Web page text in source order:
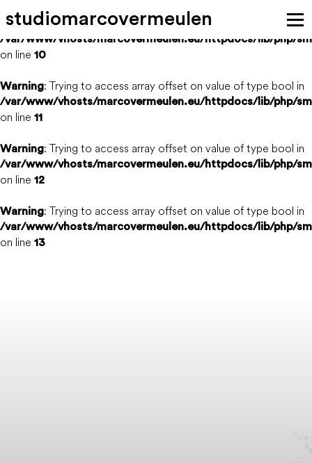
Warning: Trying to access array offset on value of type bool in
/var/www/vhosts/marcovermeulen.eu/httpdocs/lib/php/
on line 10
Warning: Trying to access array offset on value of type bool in
/var/www/vhosts/marcovermeulen.eu/httpdocs/lib/php/
on line 11
Warning: Trying to access array offset on value of type bool in
/var/www/vhosts/marcovermeulen.eu/httpdocs/lib/php/
on line 12
Warning: Trying to access array offset on value of type bool in
/var/www/vhosts/marcovermeulen.eu/httpdocs/lib/php/
on line 13
stud iomarcovermeu en
themes
projects
news
media
studio
team
vacancies
clients
contact